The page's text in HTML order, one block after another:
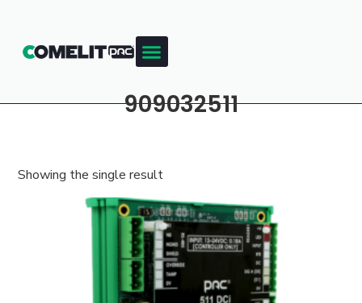
909032511
Showing the single result